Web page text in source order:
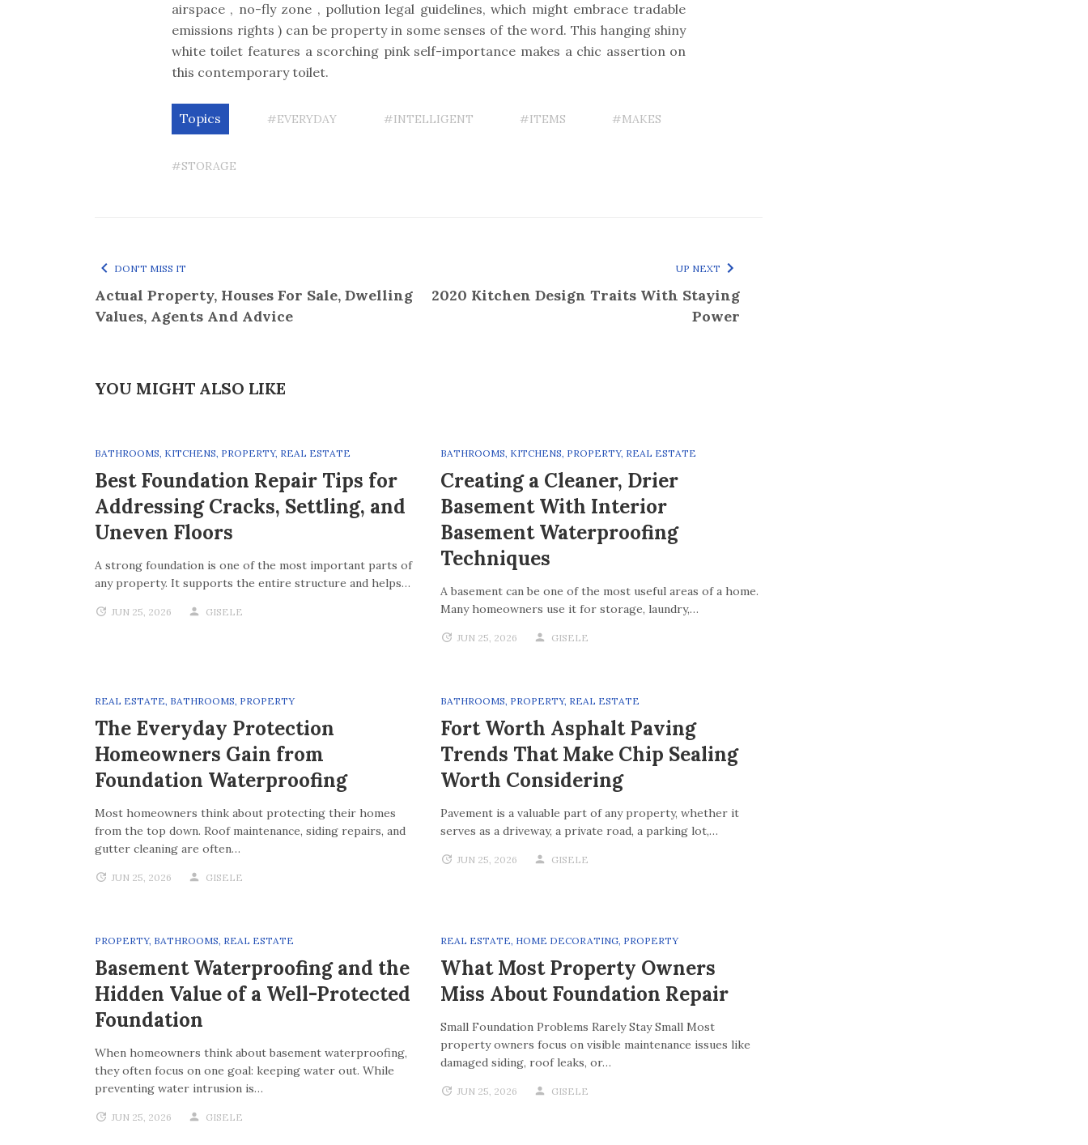
airspace , no-fly zone , pollution legal guidelines, which might embrace tradable
emissions rights ) can be property in some senses of the word. This hanging shiny
white toilet features a scorching pink self-importance makes a chic assertion on
this contemporary toilet.
Topics #EVERYDAY #INTELLIGENT #ITEMS #MAKES
#STORAGE
DON'T MISS IT
Actual Property, Houses For Sale, Dwelling
Values, Agents And Advice
UP NEXT
2020 Kitchen Design Traits With Staying
Power
YOU MIGHT ALSO LIKE
BATHROOMS, KITCHENS, PROPERTY, REAL ESTATE
Best Foundation Repair Tips for
Addressing Cracks, Settling, and
Uneven Floors
A strong foundation is one of the most important parts of
any property. It supports the entire structure and helps…
JUN 25, 2026 GISELE
BATHROOMS, KITCHENS, PROPERTY, REAL ESTATE
Creating a Cleaner, Drier
Basement With Interior
Basement Waterproofing
Techniques
A basement can be one of the most useful areas of a home.
Many homeowners use it for storage, laundry,…
JUN 25, 2026 GISELE
REAL ESTATE, BATHROOMS, PROPERTY
The Everyday Protection
Homeowners Gain from
Foundation Waterproofing
Most homeowners think about protecting their homes
from the top down. Roof maintenance, siding repairs, and
gutter cleaning are often…
JUN 25, 2026 GISELE
BATHROOMS, PROPERTY, REAL ESTATE
Fort Worth Asphalt Paving
Trends That Make Chip Sealing
Worth Considering
Pavement is a valuable part of any property, whether it
serves as a driveway, a private road, a parking lot,…
JUN 25, 2026 GISELE
PROPERTY, BATHROOMS, REAL ESTATE
Basement Waterproofing and the
Hidden Value of a Well-Protected
Foundation
When homeowners think about basement waterproofing,
they often focus on one goal: keeping water out. While
preventing water intrusion is…
JUN 25, 2026 GISELE
REAL ESTATE, HOME DECORATING, PROPERTY
What Most Property Owners
Miss About Foundation Repair
Small Foundation Problems Rarely Stay Small Most
property owners focus on visible maintenance issues like
damaged siding, roof leaks, or…
JUN 25, 2026 GISELE